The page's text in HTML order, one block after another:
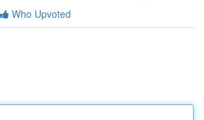
Who Upvoted